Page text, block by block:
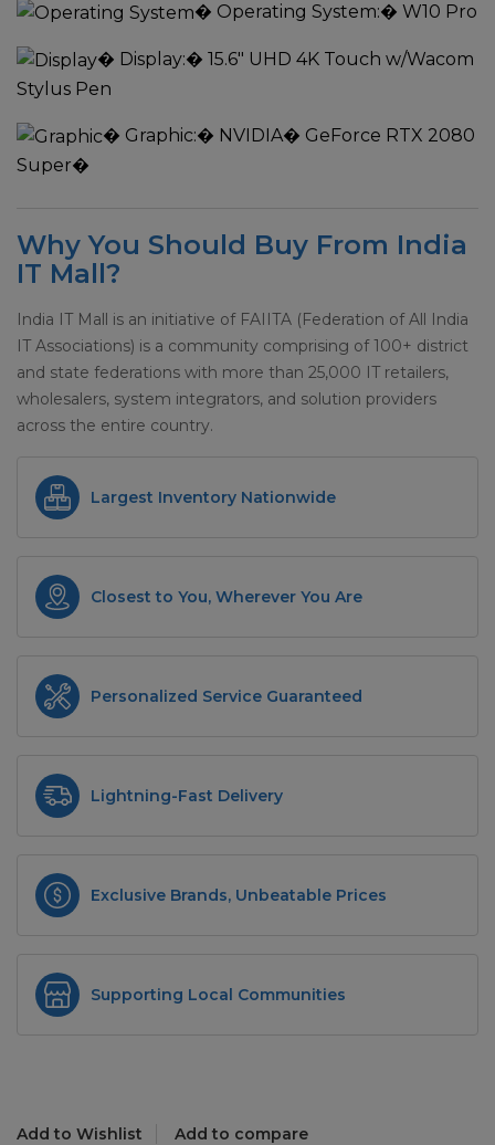
� Operating System:� W10 Pro
� Display:� 15.6" UHD 4K Touch w/Wacom
Stylus Pen
� Graphic:� NVIDIA� GeForce RTX 2080
Super�
Why You Should Buy From India
IT Mall?
India IT Mall is an initiative of FAIITA (Federation of All India
IT Associations) is a community comprising of 100+ district
and state federations with more than 25,000 IT retailers,
wholesalers, system integrators, and solution providers
across the entire country.
Largest Inventory Nationwide
Closest to You, Wherever You Are
Personalized Service Guaranteed
Lightning-Fast Delivery
Exclusive Brands, Unbeatable Prices
Supporting Local Communities
Add to Wishlist Add to compare